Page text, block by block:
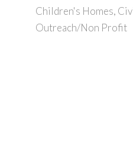
Categories
Children's Homes
Outreach/Non Profit